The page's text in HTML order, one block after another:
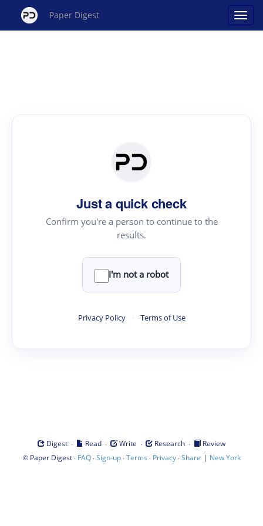
Paper Digest
Just a quick check
Confirm you're a person to continue to the
results.
I'm not a robot
Privacy Policy · Terms of Use
Digest · Read · Write · Research ·
Review
© Paper Digest· FAQ·Sign-up·Terms · Privacy·Share | New York